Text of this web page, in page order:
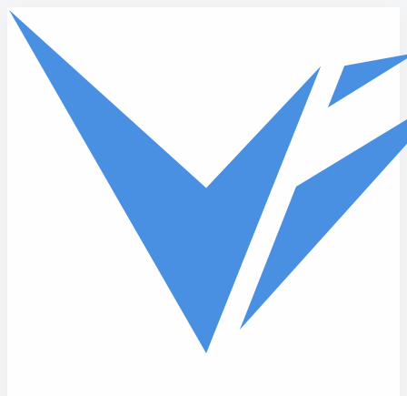
Skip to main content